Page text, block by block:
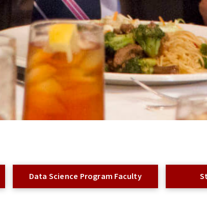
Data Science Program Faculty